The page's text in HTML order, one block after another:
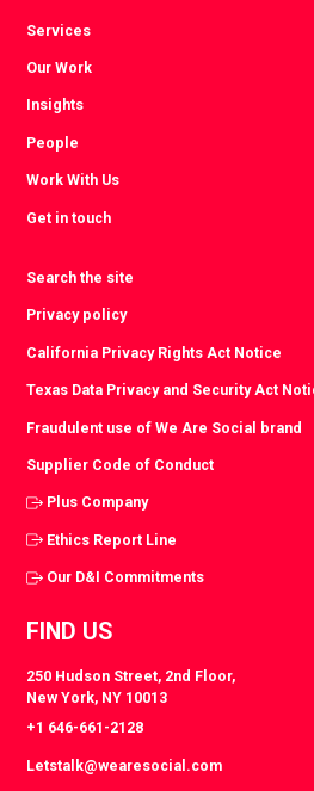
Services
Our Work
Insights
People
Work With Us
Get in touch
Search the site
Privacy policy
California Privacy Rights Act Notice
Texas Data Privacy and Security Act
Fraudulent use of We Are Social brand
Supplier Code of Conduct
Plus Company
Ethics Report Line
Our D&I Commitments
FIND US
250 Hudson Street, 2nd Floor,
New York, NY 10013
+1 646-661-2128
Letstalk@wearesocial.com